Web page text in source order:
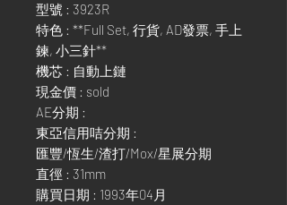
型號 : 3923R
特色 : **Full Set, 行貨, AD發票, 手上
鍊, 小三針**
機芯 : 自動上鏈
現金價 : sold
AE分期 :
東亞信用咭分期 :
匯豐/恆生/渣打/Mox/星展分期
直徑 : 31mm
購買日期 : 1993年04月